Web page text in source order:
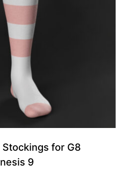
Stockings for G8
9